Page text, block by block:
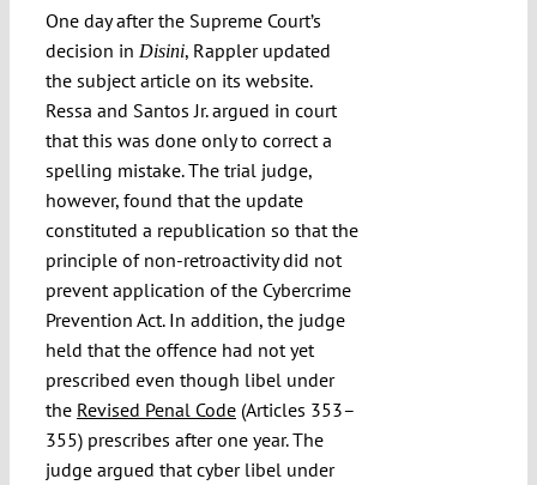
One day after the Supreme Court’s
decision in Disini, Rappler updated
the subject article on its website.
Ressa and Santos Jr. argued in court
that this was done only to correct a
spelling mistake. The trial judge,
however, found that the update
constituted a republication so that the
principle of non-retroactivity did not
prevent application of the Cybercrime
Prevention Act. In addition, the judge
held that the offence had not yet
prescribed even though libel under
the Revised Penal Code(Articles 353–
355) prescribes after one year. The
judge argued that cyber libel under